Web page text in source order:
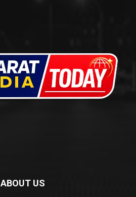
ABOUT US